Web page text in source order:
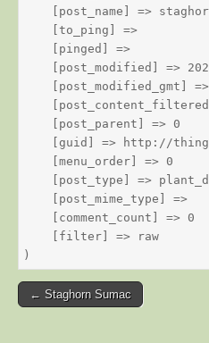
[post_name] =>
    [to_ping] =>
    [pinged] =>
[post_modified] =>
[post_modified_gmt]
    [post_parent] => 0
[guid] => http://
    [menu_order] => 0
[post_type] =>
    [post_mime_type] =>
    [comment_count] => 0
    [filter] => raw
Post
← Staghorn Sumac